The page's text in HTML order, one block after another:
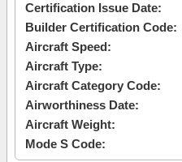
Certification Issue Date:
Builder Certification Code:
Aircraft Speed:
Aircraft Type:
Aircraft Category Code:
Airworthiness Date:
Aircraft Weight:
Mode S Code: